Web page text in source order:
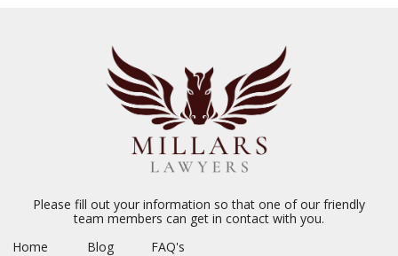
Please fill out your information so that one of our friendly
team members can get in contact with you.
Home
Blog
FAQ's